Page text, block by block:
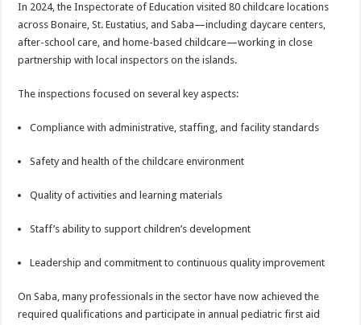
In 2024, the Inspectorate of Education visited 80 childcare locations
across Bonaire, St. Eustatius, and Saba—including daycare centers,
after-school care, and home-based childcare—working in close
partnership with local inspectors on the islands.
The inspections focused on several key aspects:
Compliance with administrative, staffing, and facility standards
Safety and health of the childcare environment
Quality of activities and learning materials
Staff’s ability to support children’s development
Leadership and commitment to continuous quality improvement
On Saba, many professionals in the sector have now achieved the
required qualifications and participate in annual pediatric first aid